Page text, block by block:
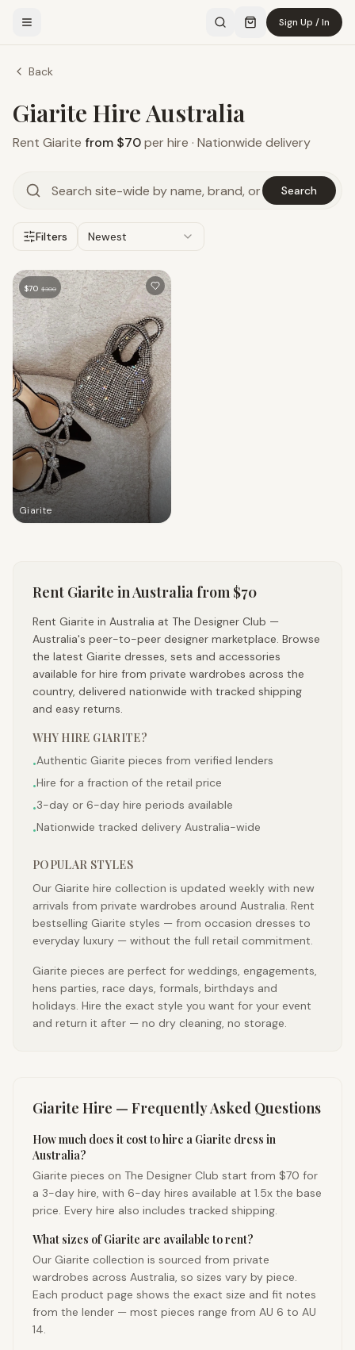
Sign Up / In
Back
Giarite Hire Australia
Rent Giarite from $70per hire · Nationwide delivery
Search
Filters Newest
$70 $300
Giarite
Rent Giarite in Australia from $70
Rent Giarite in Australia at The Designer Club —
Australia's peer-to-peer designer marketplace. Browse
the latest Giarite dresses, sets and accessories
available for hire from private wardrobes across the
country, delivered nationwide with tracked shipping
and easy returns.
WHY HIRE GIARITE?
•Authentic Giarite pieces from verified lenders
•Hire for a fraction of the retail price
•3-day or 6-day hire periods available
•Nationwide tracked delivery Australia-wide
POPULAR STYLES
Our Giarite hire collection is updated weekly with new
arrivals from private wardrobes around Australia. Rent
bestselling Giarite styles — from occasion dresses to
everyday luxury — without the full retail commitment.
Giarite pieces are perfect for weddings, engagements,
hens parties, race days, formals, birthdays and
holidays. Hire the exact style you want for your event
and return it after — no dry cleaning, no storage.
Giarite Hire — Frequently Asked Questions
How much does it cost to hire a Giarite dress in
Australia?
Giarite pieces on The Designer Club start from $70 for
a 3-day hire, with 6-day hires available at 1.5x the base
price. Every hire also includes tracked shipping.
What sizes of Giarite are available to rent?
Our Giarite collection is sourced from private
wardrobes across Australia, so sizes vary by piece.
Each product page shows the exact size and fit notes
from the lender — most pieces range from AU 6 to AU
14.